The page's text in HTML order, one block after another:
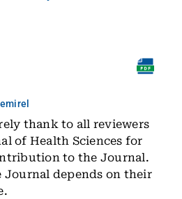
thank to all reviewers
of Health Sciences for
to the Journal.
depends on their